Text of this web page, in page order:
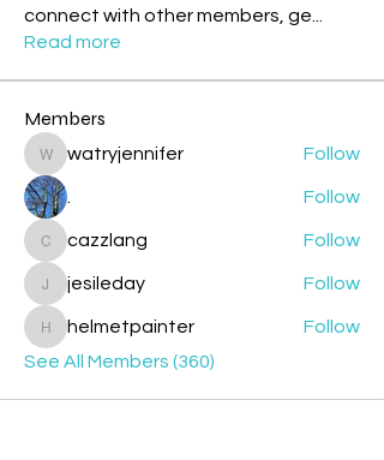
connect with other members, ge
Read more
Members
watryjennifer
watryjennifer Follow
Follow
cazzlang
cazzlang Follow
jesileday
jesileday Follow
helmetpainter
helmetpainter
Follow
See All Members (360)